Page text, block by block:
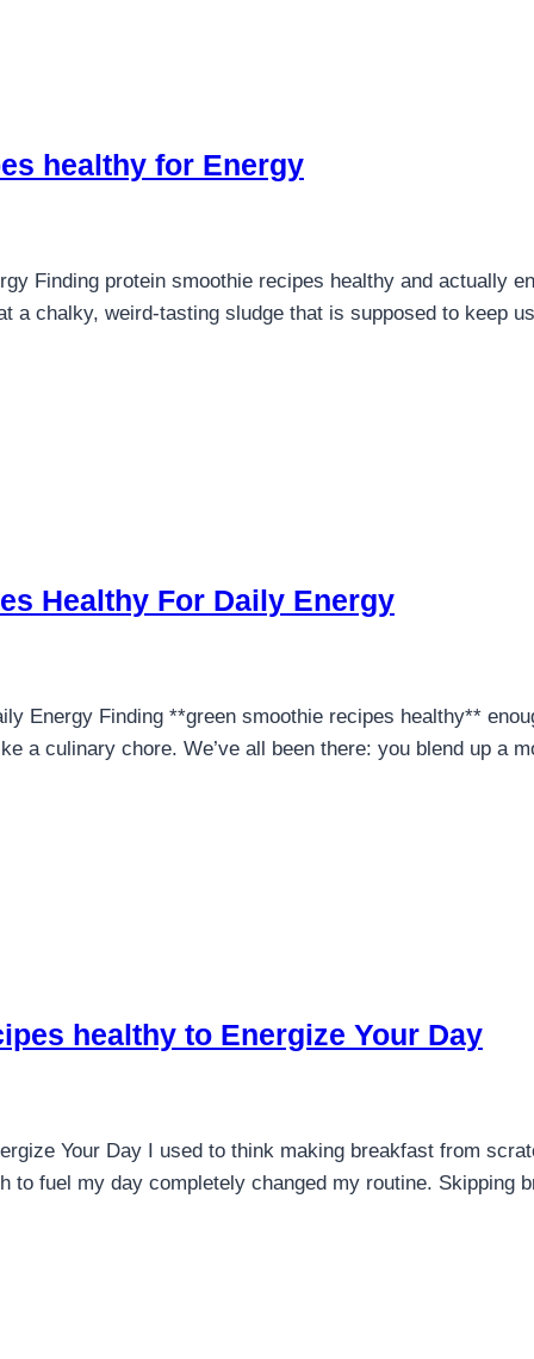
healthy for Energy
Finding protein smoothie recipes healthy and actually
a chalky, weird-tasting sludge that is supposed to keep
Healthy For Daily Energy
Energy Finding **green smoothie recipes healthy**
a culinary chore. We’ve all been there: you blend up a
healthy to Energize Your Day
Your Day I used to think making breakfast from
to fuel my day completely changed my routine. Skipping